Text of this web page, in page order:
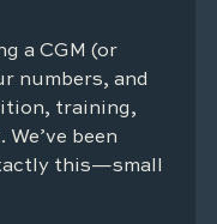
a CGM (or
numbers, and
training,
been
this—small